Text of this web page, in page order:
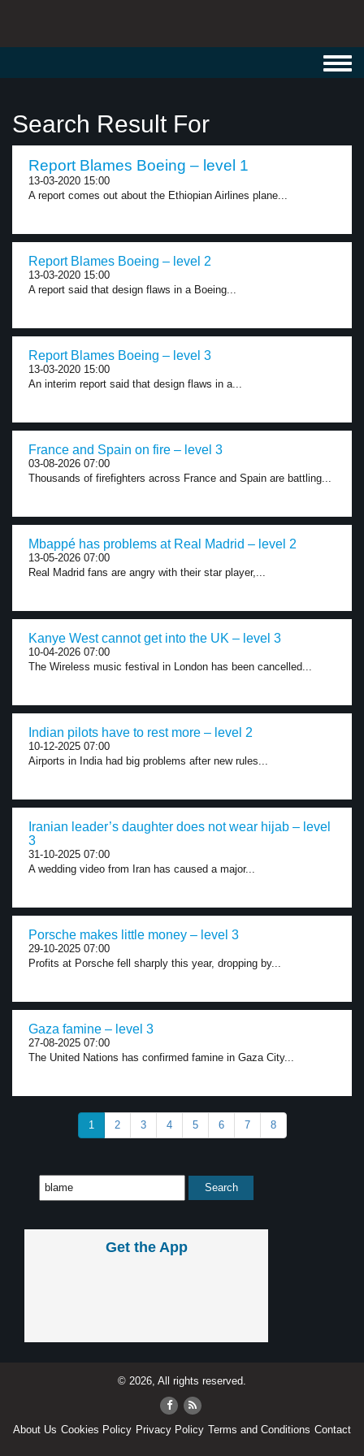
Search Result For
Report Blames Boeing – level 1
13-03-2020 15:00
A report comes out about the Ethiopian Airlines plane...
Report Blames Boeing – level 2
13-03-2020 15:00
A report said that design flaws in a Boeing...
Report Blames Boeing – level 3
13-03-2020 15:00
An interim report said that design flaws in a...
France and Spain on fire – level 3
03-08-2026 07:00
Thousands of firefighters across France and Spain are battling...
Mbappé has problems at Real Madrid – level 2
13-05-2026 07:00
Real Madrid fans are angry with their star player,...
Kanye West cannot get into the UK – level 3
10-04-2026 07:00
The Wireless music festival in London has been cancelled...
Indian pilots have to rest more – level 2
10-12-2025 07:00
Airports in India had big problems after new rules...
Iranian leader’s daughter does not wear hijab – level
3
31-10-2025 07:00
A wedding video from Iran has caused a major...
Porsche makes little money – level 3
29-10-2025 07:00
Profits at Porsche fell sharply this year, dropping by...
Gaza famine – level 3
27-08-2025 07:00
The United Nations has confirmed famine in Gaza City...
1 2 3 4 5 6 7 8
Get the App
© 2026, All rights reserved.
About Us Cookies Policy Privacy Policy Terms and Conditions Contact